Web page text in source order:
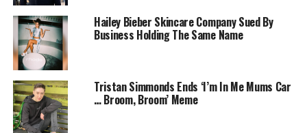
Hailey Bieber Skincare Company Sued By
Business Holding The Same Name
Tristan Simmonds Ends ‘I’m In Me Mums Car
… Broom, Broom’ Meme